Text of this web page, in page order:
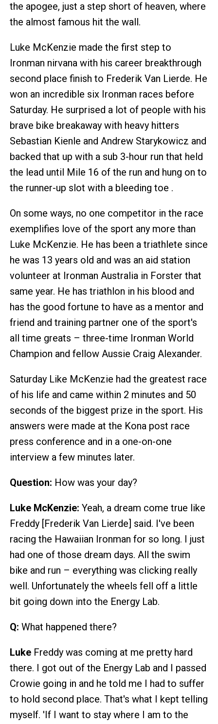
the apogee, just a step short of heaven, where
the almost famous hit the wall.
Luke McKenzie made the first step to
Ironman nirvana with his career breakthrough
second place finish to Frederik Van Lierde. He
won an incredible six Ironman races before
Saturday. He surprised a lot of people with his
brave bike breakaway with heavy hitters
Sebastian Kienle and Andrew Starykowicz and
backed that up with a sub 3-hour run that held
the lead until Mile 16 of the run and hung on to
the runner-up slot with a bleeding toe .
On some ways, no one competitor in the race
exemplifies love of the sport any more than
Luke McKenzie. He has been a triathlete since
he was 13 years old and was an aid station
volunteer at Ironman Australia in Forster that
same year. He has triathlon in his blood and
has the good fortune to have as a mentor and
friend and training partner one of the sport's
all time greats – three-time Ironman World
Champion and fellow Aussie Craig Alexander.
Saturday Like McKenzie had the greatest race
of his life and came within 2 minutes and 50
seconds of the biggest prize in the sport. His
answers were made at the Kona post race
press conference and in a one-on-one
interview a few minutes later.
Question: How was your day?
Luke McKenzie: Yeah, a dream come true like
Freddy [Frederik Van Lierde] said. I've been
racing the Hawaiian Ironman for so long. I just
had one of those dream days. All the swim
bike and run – everything was clicking really
well. Unfortunately the wheels fell off a little
bit going down into the Energy Lab.
Q: What happened there?
Luke Freddy was coming at me pretty hard
there. I got out of the Energy Lab and I passed
Crowie going in and he told me I had to suffer
to hold second place. That's what I kept telling
myself. 'If I want to stay where I am to the